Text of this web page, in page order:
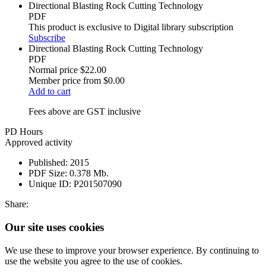
Directional Blasting Rock Cutting Technology
PDF
This product is exclusive to Digital library subscription
Subscribe
Directional Blasting Rock Cutting Technology
PDF
Normal price $22.00
Member price from $0.00
Add to cart
Fees above are GST inclusive
PD Hours
Approved activity
Published: 2015
PDF Size: 0.378 Mb.
Unique ID: P201507090
Share:
Our site uses cookies
We use these to improve your browser experience. By continuing to
use the website you agree to the use of cookies.